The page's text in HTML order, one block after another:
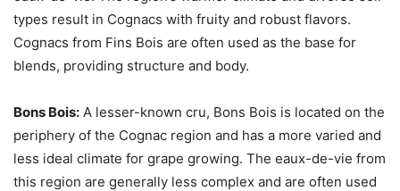
types result in Cognacs with fruity and robust flavors.
Cognacs from Fins Bois are often used as the base for
blends, providing structure and body.
Bons Bois: A lesser-known cru, Bons Bois is located on the
periphery of the Cognac region and has a more varied and
less ideal climate for grape growing. The eaux-de-vie from
this region are generally less complex and are often used